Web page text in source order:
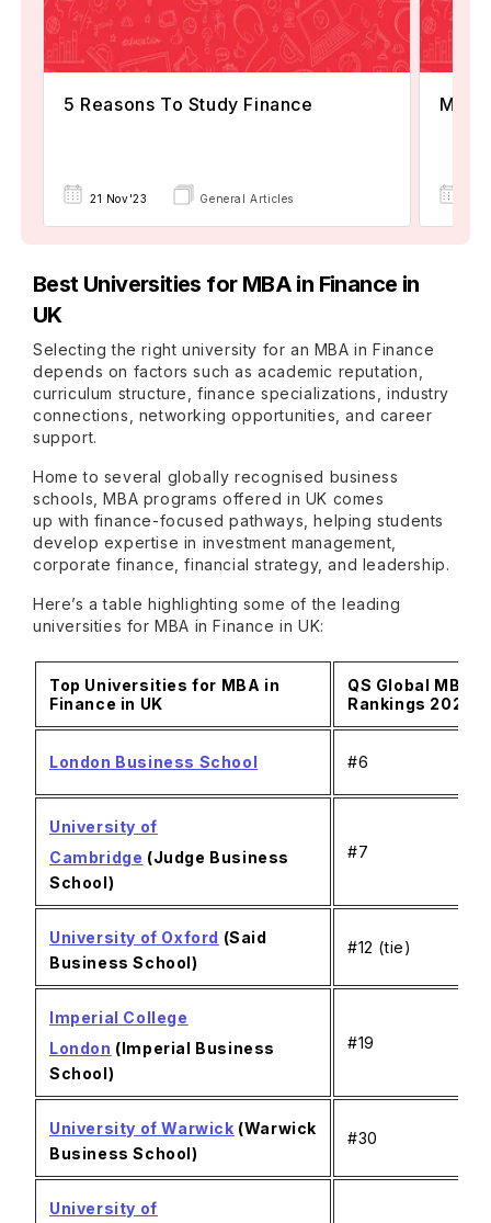
5 Reasons To Study Finance
21 Nov'23 General Articles
MBA
Best Universities for MBA in Finance in
UK
Selecting the right university for an MBA in Finance
depends on factors such as academic reputation,
curriculum structure, finance specializations, industry
connections, networking opportunities, and career
support.
Home to several globally recognised business
schools, MBA programs offered in UK comes
up with finance-focused pathways, helping students
develop expertise in investment management,
corporate finance, financial strategy, and leadership.
Here’s a table highlighting some of the leading
universities for MBA in Finance in UK:
Top Universities for MBA in
Finance in UK
QS Global MBA
Rankings 2026
London Business School #6
University of
Cambridge (Judge Business
School)
#7
University of Oxford (Said
Business School)
#12 (tie)
Imperial College
London (Imperial Business
School)
#19
University of Warwick (Warwick
Business School)
#30
University of